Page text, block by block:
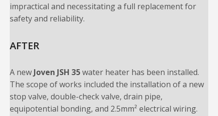
impractical and necessitating a full replacement for
safety and reliability.
AFTER
A new Joven JSH 35water heater has been installed.
The scope of works included the installation of a new
stop valve, double-check valve, drain pipe,
equipotential bonding, and 2.5mm² electrical wiring.